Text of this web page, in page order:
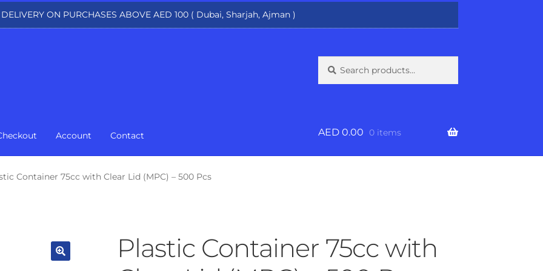
DELIVERY ON PURCHASES ABOVE AED 100 ( Dubai, Sharjah, Ajman )
for:
Account Contact AED0.00 0 items
Container 75cc with Clear Lid (MPC) – 500 Pcs
Plastic Container 75cc with